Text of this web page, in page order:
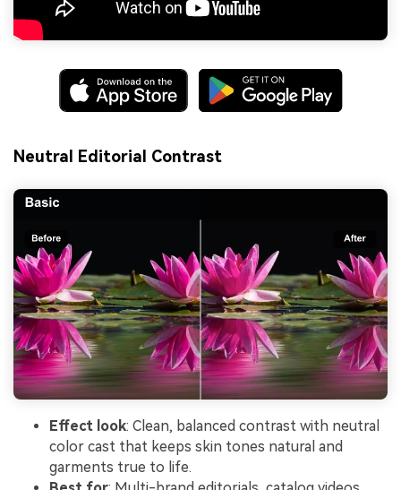
Neutral Editorial Contrast
Effect look: Clean, balanced contrast with neutral
color cast that keeps skin tones natural and
garments true to life.